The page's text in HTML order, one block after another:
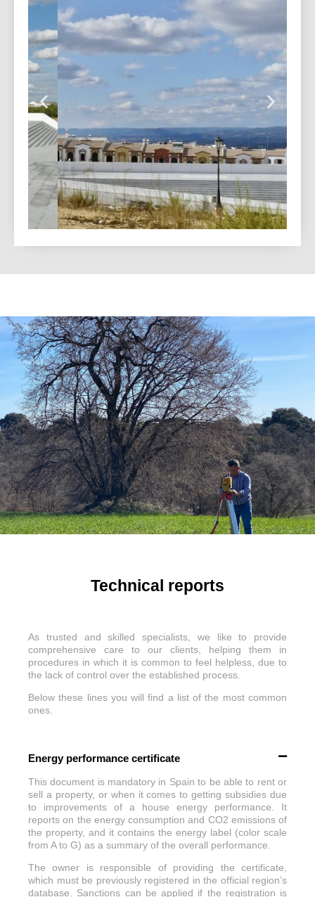
Technical reports
As trusted and skilled specialists, we like to provide
comprehensive care to our clients, helping them in
procedures in which it is common to feel helpless, due to
the lack of control over the established process.
Below these lines you will find a list of the most common
ones.
Energy performance certificate
This document is mandatory in Spain to be able to rent or
sell a property, or when it comes to getting subsidies due
to improvements of a house energy performance. It
reports on the energy consumption and CO2 emissions of
the property, and it contains the energy label (color scale
from A to G) as a summary of the overall performance.
The owner is responsible of providing the certificate,
which must be previously registered in the official region’s
database. Sanctions can be applied if the registration is